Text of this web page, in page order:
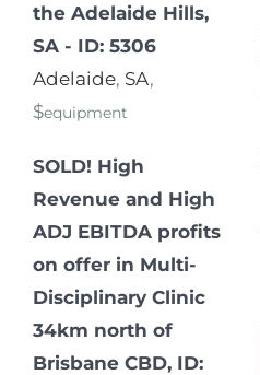
the Adelaide Hills,
SA - ID: 5306
Adelaide, SA,
$equipment
SOLD! High
Revenue and High
ADJ EBITDA profits
on offer in Multi-
Disciplinary Clinic
34km north of
Brisbane CBD, ID: